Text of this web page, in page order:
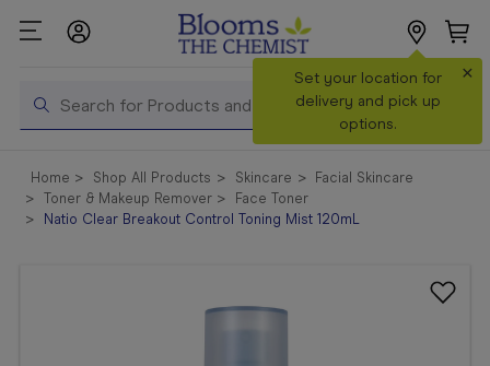
Search
Set your location for
delivery and pick up
options.
×
Shop All
Products
Home Shop All Products Skincare
Facial Skincare
Toner & Makeup Remover
Face Toner
Natio Clear Breakout Control Toning Mist 120mL